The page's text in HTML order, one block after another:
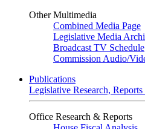
Other Multimedia
Combined Media Page
Legislative Media
Broadcast TV Schedule
Commission Audio/
Publications
Legislative Research,
Office Research & Reports